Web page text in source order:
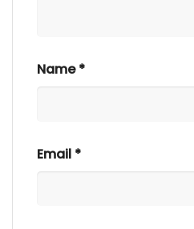
Name*
Email *